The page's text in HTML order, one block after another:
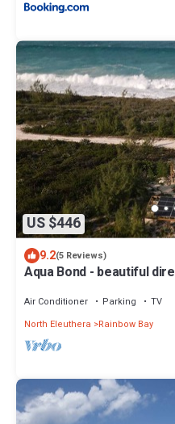
US $446
9.2(5 Reviews)
Aqua Bond - beautiful
Air Conditioner Parking
TV
North Eleuthera
Rainbow Bay